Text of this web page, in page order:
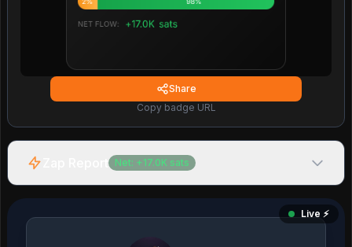
Share
Copy badge URL
Net: + 17.0K sats
Live ⚡️